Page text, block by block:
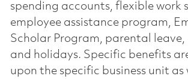
spending accounts, flexible work
employee assistance program,
Scholar Program, parental
and holidays. Specific benefits
upon the specific business unit as